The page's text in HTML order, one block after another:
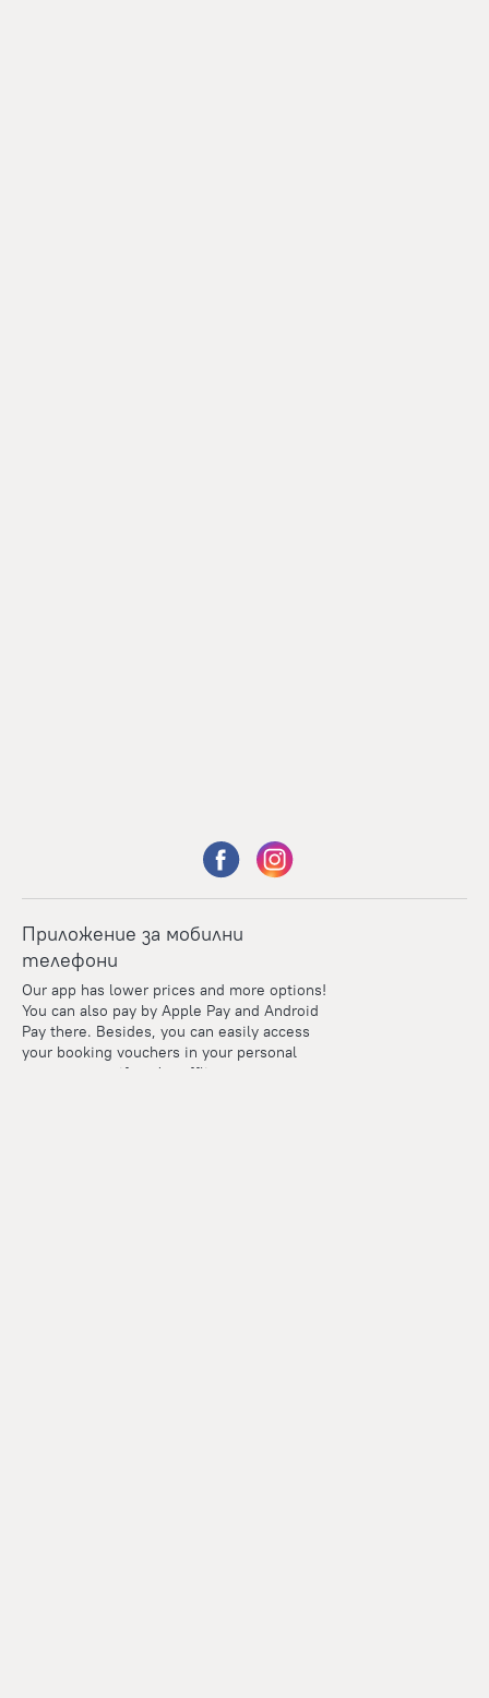
Приложение за мобилни
телефони
Our app has lower prices and more options!
You can also pay by Apple Pay and Android
Pay there. Besides, you can easily access
your booking vouchers in your personal
account even if you're offline.